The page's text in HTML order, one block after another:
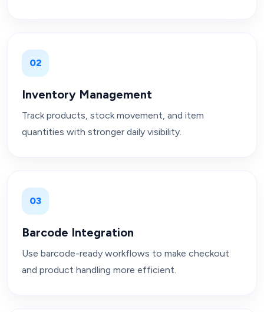
02
Inventory Management
Track products, stock movement, and item
quantities with stronger daily visibility.
03
Barcode Integration
Use barcode-ready workflows to make checkout
and product handling more efficient.